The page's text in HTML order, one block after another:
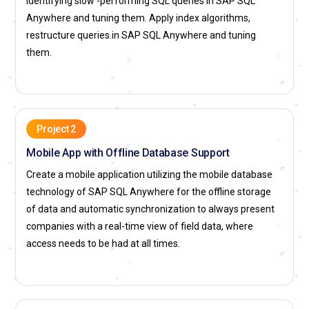
level, so it always can assure users and applications of a
speed in using data, thus helping in their business efficiency
Specialist uses SAP SQL Anywhere for data management
and analysis. It provides proper insights that guide business
decisions. A Business Intelligence Specialist designs and
implements complex reports, dashboards, and visual
analytics to provide stakeholders with an understanding of
enormous data bases. The BI specialist applies ETL
processes to extract, transform, and load data into a clean,
structured format ready for analysis. He/she will work with
business teams to understand reporting requirements and
tailor database architectures toward effective support of
data-driven decision-making. This will ensure optimization of
the data architecture toward fast and accurate reporting
Anywhere and tuning them. Apply index algorithms,
restructure queries.in SAP SQL Anywhere and tuning
them.
Project 2
Mobile App with Offline Database Support
Create a mobile application utilizing the mobile database
technology of SAP SQL Anywhere for the offline storage
of data and automatic synchronization to always present
companies with a real-time view of field data, where
access needs to be had at all times.